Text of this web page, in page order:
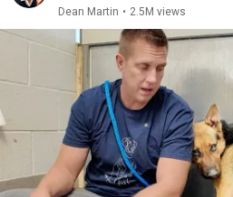
Dean Martin • 2.5M views